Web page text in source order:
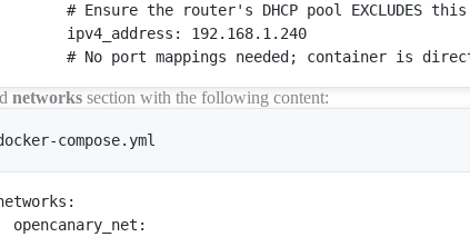
#
Ensure the router's DHCP pool EXCLUDES
ipv4_address: 192.168.1.240
networks section with the following content:
compose.yml
:
opencanary_net :